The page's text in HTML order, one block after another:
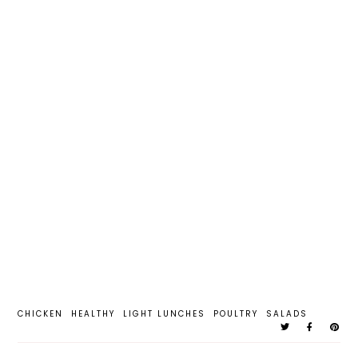
CHICKEN HEALTHY LIGHT LUNCHES POULTRY SALADS